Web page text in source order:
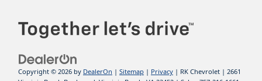
Copyright © 2026 by DealerOn | Sitemap | Privacy | RK Chevrolet | 2661